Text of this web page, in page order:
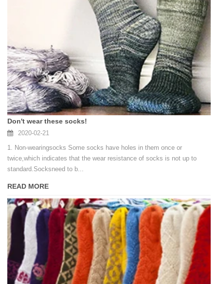
Don't wear these socks!
2020-02-21
1. Non-wearingsocks Some socks have holes in them once or
twice,which indicates that the wear resistance of socks is not up to
standard.Socksneed to b...
READ MORE